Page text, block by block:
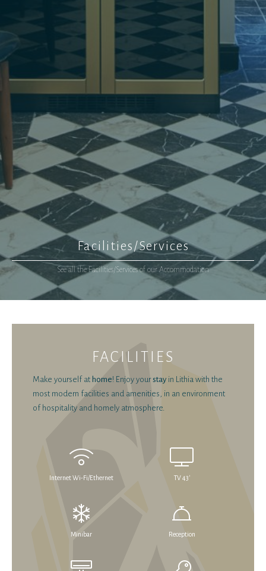
Facilities/Services
See all the Facilities/Services of our Accommodation
FACILITIES
Make yourself at home! Enjoy yourstay in Lithia with the
most modern facilities and amenities, in an environment
of hospitality and homely atmosphere.
Internet Wi-Fi/Ethernet TV 43'
Minibar Reception